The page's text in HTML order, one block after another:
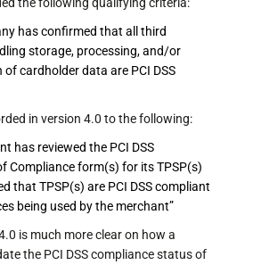
has confirmed that all third
storage, processing, and/or
cardholder data are PCI DSS
in version 4.0 to the following:
has reviewed the PCI DSS
Compliance form(s) for its TPSP(s)
that TPSP(s) are PCI DSS compliant
being used by the merchant”
is much more clear on how a
the PCI DSS compliance status of